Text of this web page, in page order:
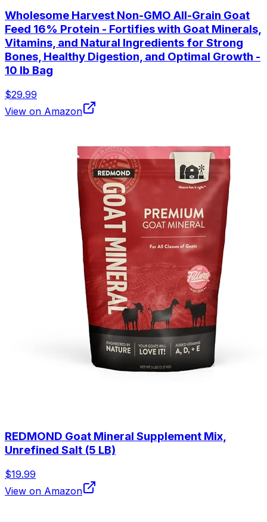
Wholesome Harvest Non-GMO All-Grain Goat
Feed 16% Protein - Fortifies with Goat Minerals,
Vitamins, and Natural Ingredients for Strong
Bones, Healthy Digestion, and Optimal Growth -
10 lb Bag
$29.99
View on Amazon
REDMOND Goat Mineral Supplement Mix,
Unrefined Salt (5 LB)
$19.99
View on Amazon